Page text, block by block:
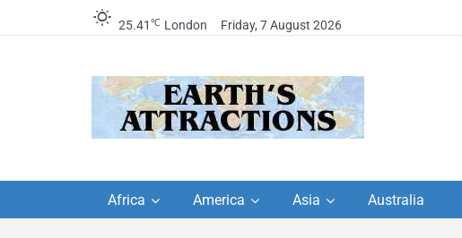
25.41 ℃ London Friday, 7 August 2026
travel guides by locals,
travel itineraries – Amazing places to
Africa America Asia Australia